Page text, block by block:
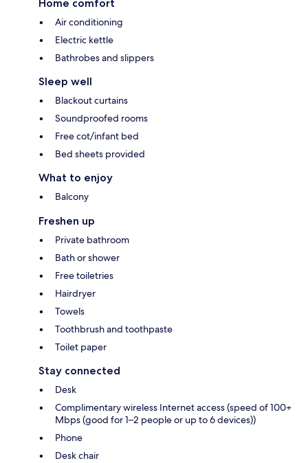
Home comfort
Air conditioning
Electric kettle
Bathrobes and slippers
Sleep well
Blackout curtains
Soundproofed rooms
Free cot/infant bed
Bed sheets provided
What to enjoy
Balcony
Freshen up
Private bathroom
Bath or shower
Free toiletries
Hairdryer
Towels
Toothbrush and toothpaste
Toilet paper
Stay connected
Desk
Complimentary wireless Internet access (speed of 100+
Mbps (good for 1–2 people or up to 6 devices))
Phone
Desk chair